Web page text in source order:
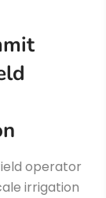
operator
irrigation